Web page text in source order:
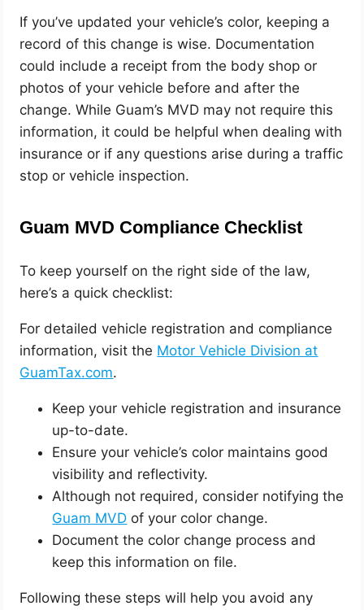
If you’ve updated your vehicle’s color, keeping a
record of this change is wise. Documentation
could include a receipt from the body shop or
photos of your vehicle before and after the
change. While Guam’s MVD may not require this
information, it could be helpful when dealing with
insurance or if any questions arise during a traffic
stop or vehicle inspection.
Guam MVD Compliance Checklist
To keep yourself on the right side of the law,
here’s a quick checklist:
For detailed vehicle registration and compliance
information, visit the Motor Vehicle Division at
GuamTax.com.
Keep your vehicle registration and insurance
up-to-date.
Ensure your vehicle’s color maintains good
visibility and reflectivity.
Although not required, consider notifying the
Guam MVD of your color change.
Document the color change process and
keep this information on file.
Following these steps will help you avoid any